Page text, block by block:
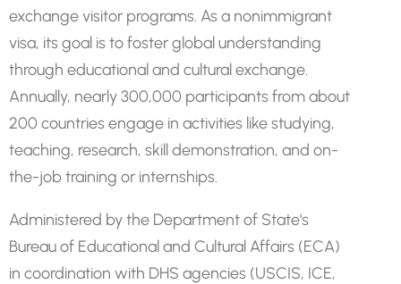
exchange visitor programs. As a nonimmigrant
visa, its goal is to foster global understanding
through educational and cultural exchange.
Annually, nearly 300,000 participants from about
200 countries engage in activities like studying,
teaching, research, skill demonstration, and on-
the-job training or internships.
Administered by the Department of State's
Bureau of Educational and Cultural Affairs (ECA)
in coordination with DHS agencies (USCIS, ICE,